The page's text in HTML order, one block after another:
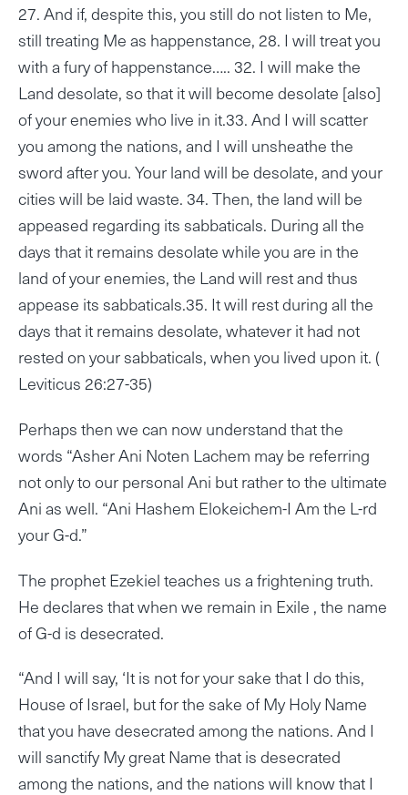
27. And if, despite this, you still do not listen to Me,
still treating Me as happenstance, 28. I will treat you
with a fury of happenstance….. 32. I will make the
Land desolate, so that it will become desolate [also]
of your enemies who live in it.33. And I will scatter
you among the nations, and I will unsheathe the
sword after you. Your land will be desolate, and your
cities will be laid waste. 34. Then, the land will be
appeased regarding its sabbaticals. During all the
days that it remains desolate while you are in the
land of your enemies, the Land will rest and thus
appease its sabbaticals.35. It will rest during all the
days that it remains desolate, whatever it had not
rested on your sabbaticals, when you lived upon it. (
Leviticus 26:27-35)
Perhaps then we can now understand that the
words “Asher Ani Noten Lachem may be referring
not only to our personal Ani but rather to the ultimate
Ani as well. “Ani Hashem Elokeichem-I Am the L-rd
your G-d.”
The prophet Ezekiel teaches us a frightening truth.
He declares that when we remain in Exile , the name
of G-d is desecrated.
“And I will say, ‘It is not for your sake that I do this,
House of Israel, but for the sake of My Holy Name
that you have desecrated among the nations. And I
will sanctify My great Name that is desecrated
among the nations, and the nations will know that I